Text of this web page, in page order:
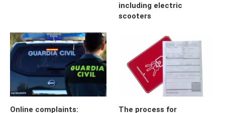
including electric
scooters
Online complaints:
The process for